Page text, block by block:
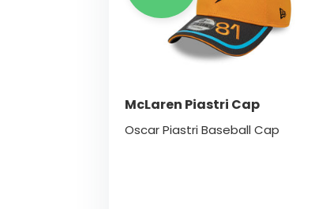
McLaren Piastri Cap
Oscar Piastri Baseball Cap